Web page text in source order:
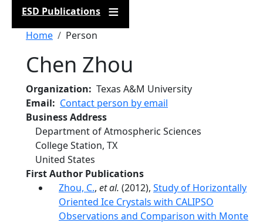
ESD Publications
Breadcrumb
Home Person
Chen Zhou
Organization
Texas A&M University
Email
Contact person by email
Business Address
Department of Atmospheric Sciences
College Station, TX
United States
First Author Publications
Zhou, C., et al. (2012), Study of Horizontally
Oriented Ice Crystals with CALIPSO
Observations and Comparison with Monte